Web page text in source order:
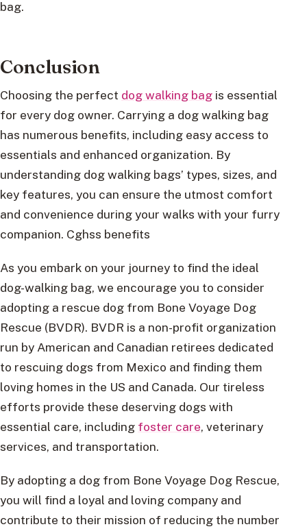
bag.
Conclusion
Choosing the perfect dog walking bag is essential
for every dog owner. Carrying a dog walking bag
has numerous benefits, including easy access to
essentials and enhanced organization. By
understanding dog walking bags’ types, sizes, and
key features, you can ensure the utmost comfort
and convenience during your walks with your furry
companion. Cghss benefits
As you embark on your journey to find the ideal
dog-walking bag, we encourage you to consider
adopting a rescue dog from Bone Voyage Dog
Rescue (BVDR). BVDR is a non-profit organization
run by American and Canadian retirees dedicated
to rescuing dogs from Mexico and finding them
loving homes in the US and Canada. Our tireless
efforts provide these deserving dogs with
essential care, including foster care, veterinary
services, and transportation.
By adopting a dog from Bone Voyage Dog Rescue,
you will find a loyal and loving company and
contribute to their mission of reducing the number